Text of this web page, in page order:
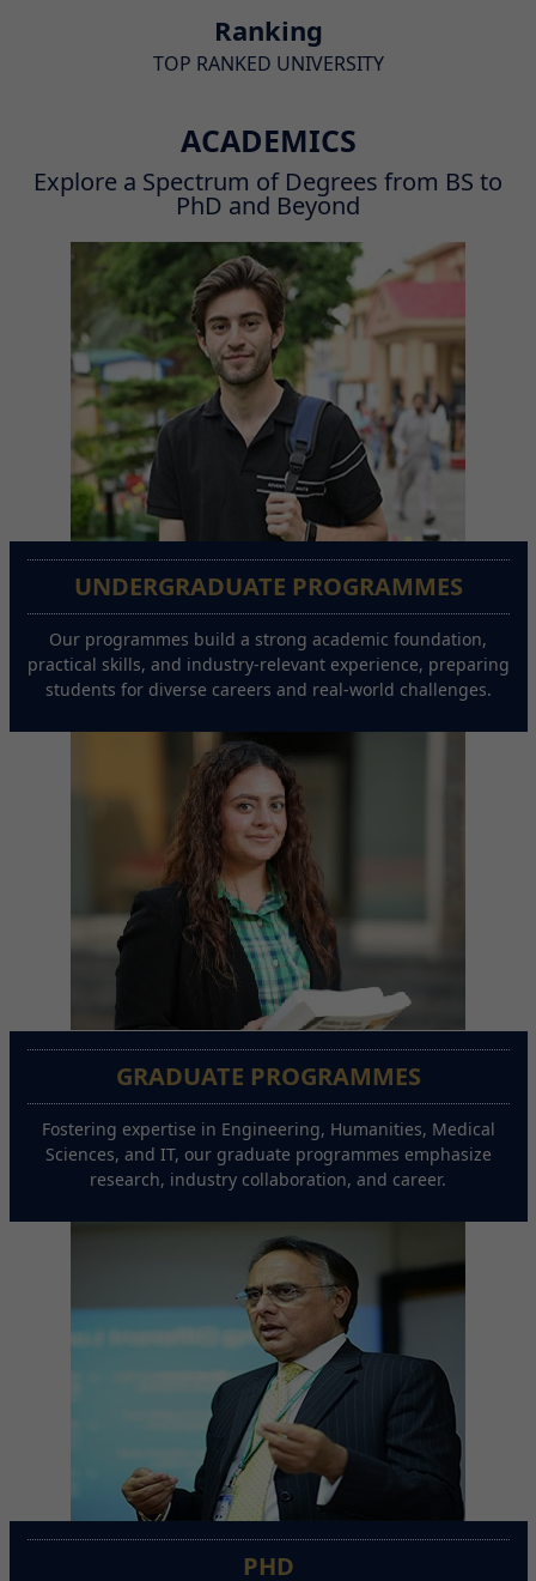
Ranking
TOP RANKED UNIVERSITY
ACADEMICS
Explore a Spectrum of Degrees from BS to
PhD and Beyond
UNDERGRADUATE PROGRAMMES
Our programmes build a strong academic foundation,
practical skills, and industry-relevant experience, preparing
students for diverse careers and real-world challenges.
GRADUATE PROGRAMMES
Fostering expertise in Engineering, Humanities, Medical
Sciences, and IT, our graduate programmes emphasize
research, industry collaboration, and career.
PHD